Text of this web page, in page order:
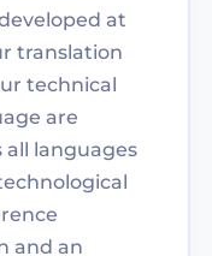
at
translation
technical
are
all languages
and an